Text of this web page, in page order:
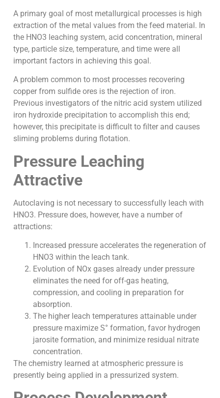
A primary goal of most metallurgical processes is high
extraction of the metal values from the feed material. In
the HNO3 leaching system, acid concentration, mineral
type, particle size, temperature, and time were all
important factors in achieving this goal.
A problem common to most processes recovering
copper from sulfide ores is the rejection of iron.
Previous investigators of the nitric acid system utilized
iron hydroxide precipitation to accomplish this end;
however, this precipitate is difficult to filter and causes
sliming problems during flotation.
Pressure Leaching
Attractive
Autoclaving is not necessary to successfully leach with
HNO3. Pressure does, however, have a number of
attractions:
Increased pressure accelerates the regeneration of
HNO3 within the leach tank.
Evolution of NOx gases already under pressure
eliminates the need for off-gas heating,
compression, and cooling in preparation for
absorption.
The higher leach temperatures attainable under
pressure maximize S° formation, favor hydrogen
jarosite formation, and minimize residual nitrate
concentration.
The chemistry learned at atmospheric pressure is
presently being applied in a pressurized system.